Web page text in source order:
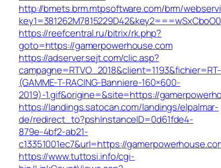
http://bmets.brm.mtpsoftware.com/brm/
https://reefcentral.ru/bitrix/rk.php?
goto=https://gamerpowerhouse.com
https://adserver.sejt.com/clic.asp?
campagne=RTVO_2018&client=1193&fichier=RT-
(GAMME-T-RACING-Banniere-160×600-
2019)-1.gif&origine=&site=https://
https://landings.satocan.com/landings/elpalmar-
de/redirect_to?pshInstanceID=0d61fde4-
879e-4bf2-ab21-
c13351001ec7&url=https://
https://www.tuttosi.info/cgi-